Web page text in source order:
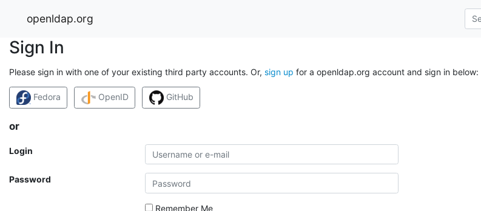
openldap.org
Sign In
Please sign in with one of your existing third party accounts. Or, sign up for a openldap.org account and sign in below:
Fedora OpenID GitHub
or
Login
Password
Remember Me